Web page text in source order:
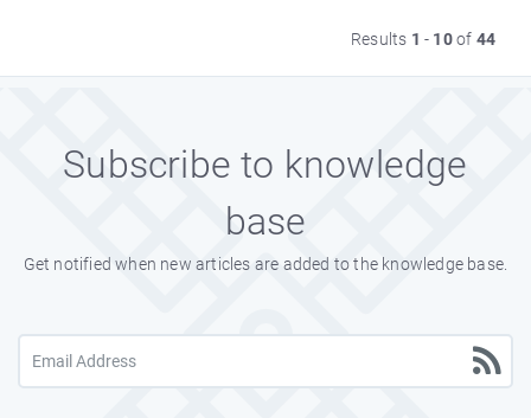
Results 1 - 10of 44
Subscribe to knowledge
base
Get notified when new articles are added to the knowledge base.